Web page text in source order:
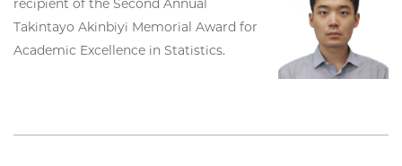
recipient of the Second Annual
Takintayo Akinbiyi Memorial Award for
Academic Excellence in Statistics.